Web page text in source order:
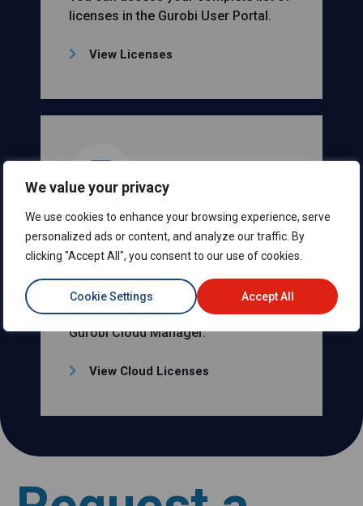
We value your privacy
We use cookies to enhance your browsing experience, serve
personalized ads or content, and analyze our traffic. By
clicking "Accept All", you consent to our use of cookies.
Cookie Settings Accept All
licenses in the Gurobi User Portal.
View Licenses
Your Gurobi Instant
Cloud Licenses
You can access your complete list of
Gurobi Instant Cloud licenses in the
Gurobi Cloud Manager.
View Cloud Licenses